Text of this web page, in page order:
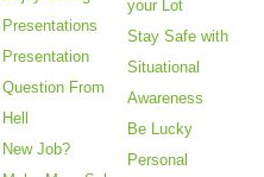
Presentations
Presentation
Question From
Hell
New Job?
your Lot
Stay Safe with
Situational
Awareness
Be Lucky
Personal